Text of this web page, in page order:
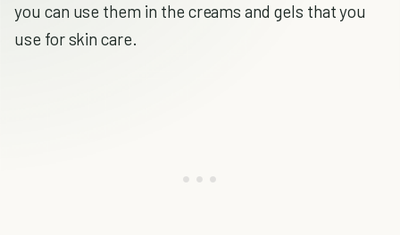
you can use them in the creams and gels that you
use for skin care.